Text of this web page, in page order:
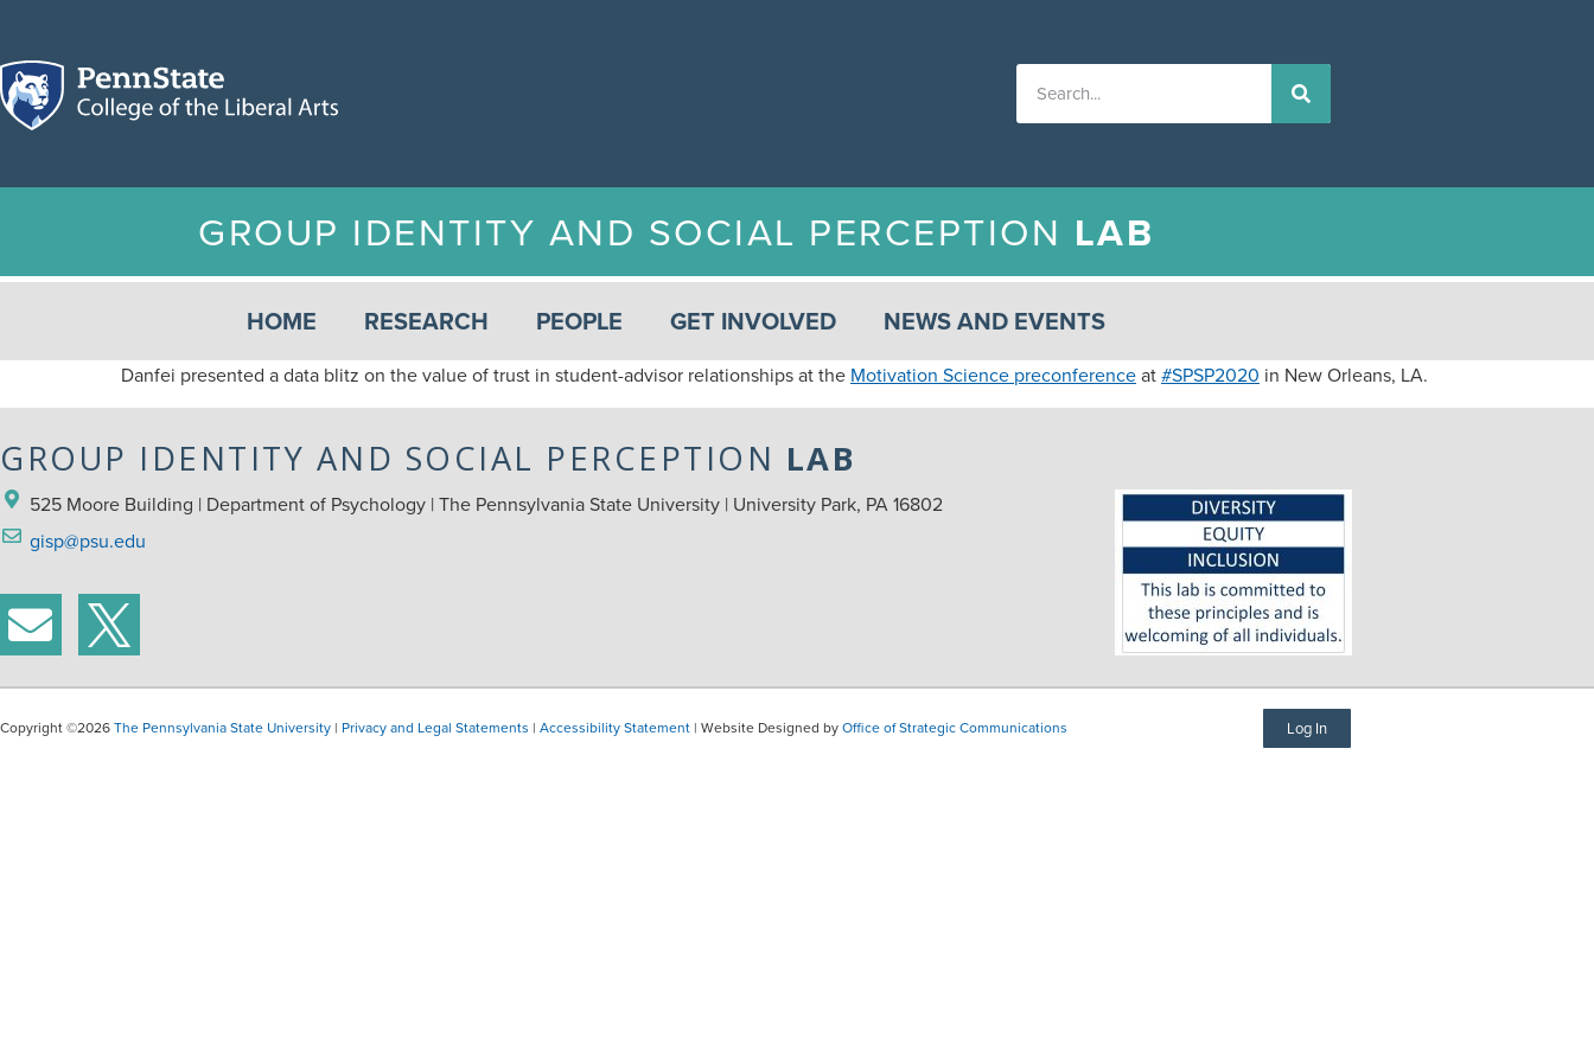
GROUP IDENTITY AND SOCIAL PERCEPTION LAB
HOME RESEARCH PEOPLE GET INVOLVED NEWS AND EVENTS
Danfei presented a data blitz on the value of trust in student-advisor relationships at the Motivation Science preconferenceat#SPSP2020 in New Orleans, LA.
GROUP IDENTITY AND SOCIAL PERCEPTION LAB
525 Moore Building | Department of Psychology | The Pennsylvania State University | University Park, PA 16802
gisp@psu.edu
Copyright ©2026The Pennsylvania State University | Privacy and Legal Statements | Accessibility Statement | Website Designed byOffice of Strategic Communications Log In